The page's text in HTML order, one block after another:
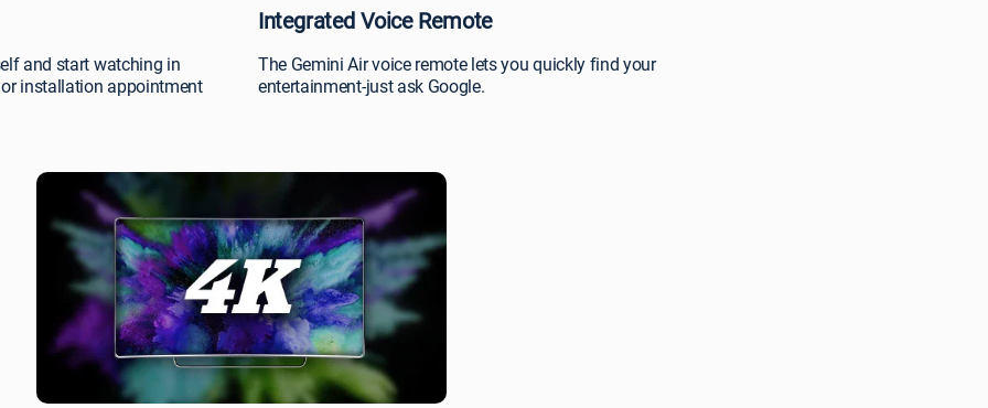
and start watching in
installation appointment
Integrated Voice Remote
The Gemini Air voice remote lets you quickly find your
entertainment-just ask Google.